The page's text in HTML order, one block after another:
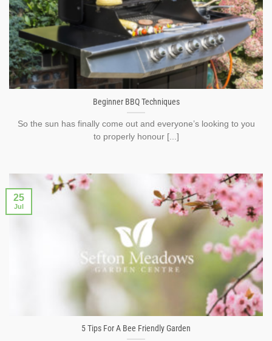
Beginner BBQ Techniques
So the sun has finally come out and everyone’s looking to you
to properly honour [...]
5 Tips For A Bee Friendly Garden
25
Jul